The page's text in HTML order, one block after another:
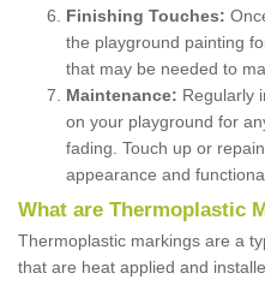
Finishing Touches:
the playground painting
that may be needed to
Maintenance: Regularly
on your playground for
fading. Touch up or
appearance and
What are Thermoplastic
Thermoplastic markings are a
that are heat applied and